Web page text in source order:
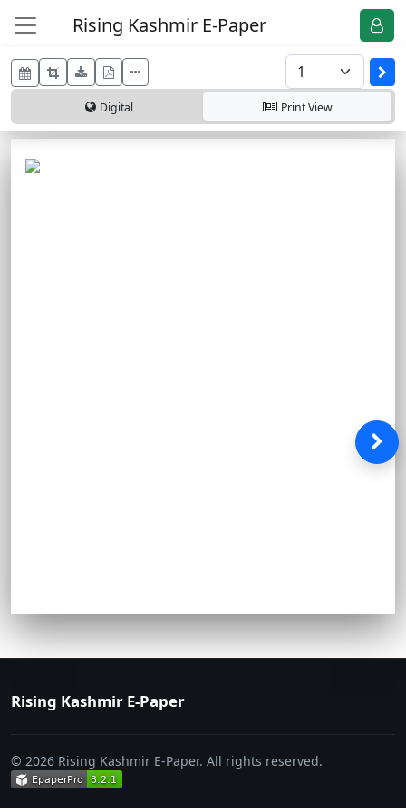
Rising Kashmir E-Paper
Digital PrintView
Rising Kashmir E-Paper
© 2026 Rising Kashmir E-Paper. All rights reserved.